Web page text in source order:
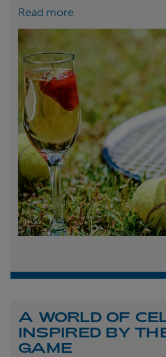
Read more
A WORLD OF
INSPIRED BY
GAME